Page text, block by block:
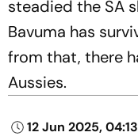
steadied the SA
Bavuma has
from that, there
Aussies.
12 Jun 2025,